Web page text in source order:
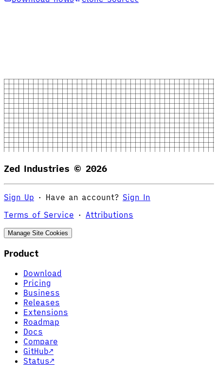
Zed Industries © 2026
Sign Up · Have an account? Sign In
Terms of Service · Attributions
Manage Site Cookies
Product
Download
Pricing
Business
Releases
Extensions
Roadmap
Docs
Compare
GitHub↗
Status↗